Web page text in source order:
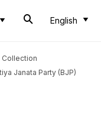
English
Janata Party (BJP)